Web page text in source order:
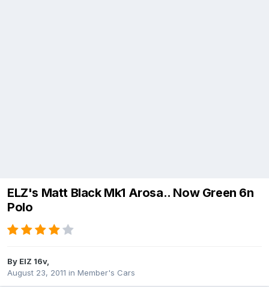
ELZ's Matt Black Mk1 Arosa.. Now Green 6n
Polo
By ElZ 16v,
August 23, 2011 in Member's Cars